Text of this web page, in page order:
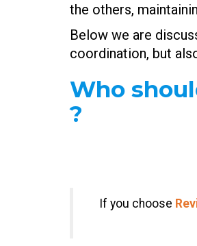
the others,
Below we are
coordination, but
Who
?
If you choose